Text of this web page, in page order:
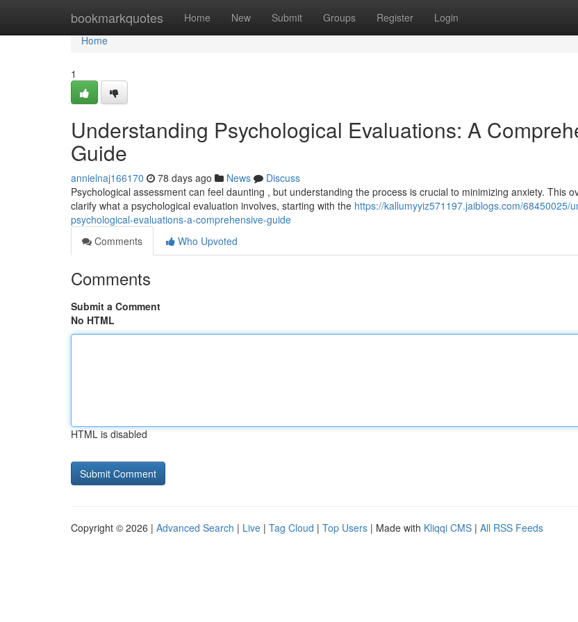
bookmarkquotes Home New Submit Groups Register Login
Home
Home
1
Understanding Psychological Evaluations: A
Guide
annielnaj166170 78 days ago News
Discuss
Psychological assessment can feel daunting , but understanding the process is crucial to minimizing anxiety. This
clarify what a psychological evaluation involves, starting with the https://kallumyyiz571197.jaiblogs.com/68450025/
psychological-evaluations-a-comprehensive-guide
Comments
Who Upvoted
Comments
Submit a Comment
No HTML
HTML is disabled
Copyright © 2026 | Advanced Search | Live | Tag Cloud | Top Users | Made with Kliqqi CMS | All RSS Feeds